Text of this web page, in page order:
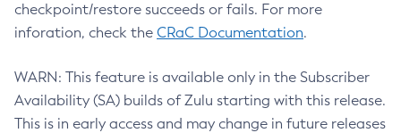
checkpoint/restore succeeds or fails. For more
inforation, check the CRaC Documentation.
WARN: This feature is available only in the Subscriber
Availability (SA) builds of Zulu starting with this release.
This is in early access and may change in future releases